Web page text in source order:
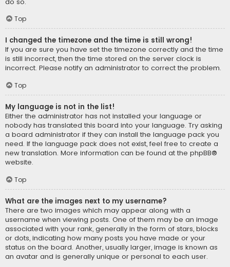
Top
I changed the timezone and the time is still wrong!
If you are sure you have set the timezone correctly and the time
is still incorrect, then the time stored on the server clock is
incorrect. Please notify an administrator to correct the problem.
Top
My language is not in the list!
Either the administrator has not installed your language or
nobody has translated this board into your language. Try asking
a board administrator if they can install the language pack you
need. If the language pack does not exist, feel free to create a
new translation. More information can be found at the phpBB®
website.
Top
What are the images next to my username?
There are two images which may appear along with a
username when viewing posts. One of them may be an image
associated with your rank, generally in the form of stars, blocks
or dots, indicating how many posts you have made or your
status on the board. Another, usually larger, image is known as
an avatar and is generally unique or personal to each user.